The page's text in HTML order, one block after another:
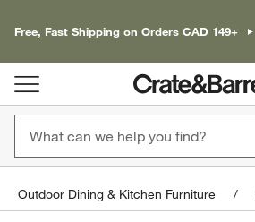
Free, Fast Shipping on Orders CAD 149+
Outdoor Dining & Kitchen Furniture